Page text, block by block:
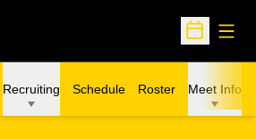
Open
Recruiting Schedule Roster Meet Info